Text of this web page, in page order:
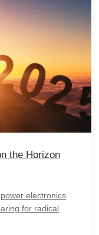
the Horizon
electronics
for radical